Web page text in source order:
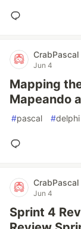
CrabPascal
Jun 4
Mapping
Mapeando
#pascal #delphi
CrabPascal
Jun 4
Sprint 4